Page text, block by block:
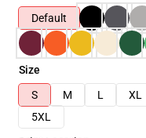
Default
Size
S
M L XL
5XL